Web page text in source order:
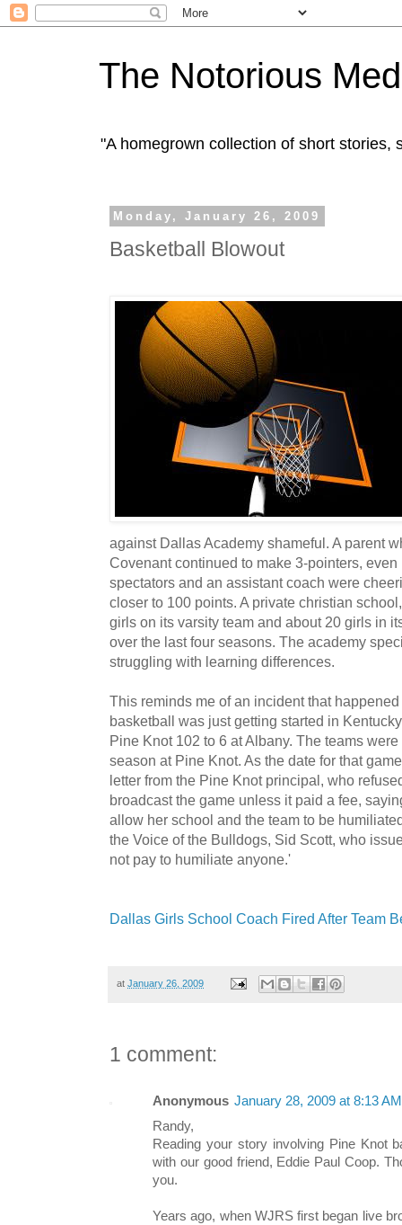
The Notorious
"A homegrown collection of short stories,
Monday, January 26, 2009
Basketball Blowout
against Dallas Academy shameful. A parent
Covenant continued to make 3-pointers,
spectators and an assistant coach were
closer to 100 points. A private christian
girls on its varsity team and about 20 girls in
over the last four seasons. The academy
struggling with learning differences.
This reminds me of an incident that
basketball was just getting started in
Pine Knot 102 to 6 at Albany. The teams
season at Pine Knot. As the date for that
letter from the Pine Knot principal, who
broadcast the game unless it paid a fee,
allow her school and the team to be
the Voice of the Bulldogs, Sid Scott, who
not pay to humiliate anyone.'
Dallas Girls School Coach Fired After Team
at January 26, 2009
1 comment:
Anonymous January 28, 2009 at 8:13 AM
Randy,
Reading your story involving Pine Knot
with our good friend, Eddie Paul Coop.
you.
Years ago, when WJRS first began live